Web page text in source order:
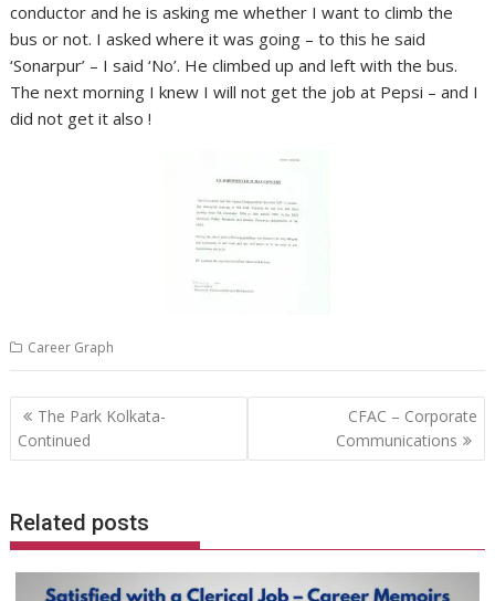
conductor and he is asking me whether I want to climb the
bus or not. I asked where it was going – to this he said
‘Sonarpur’ – I said ‘No’. He climbed up and left with the bus.
The next morning I knew I will not get the job at Pepsi – and I
did not get it also !
Career Graph
Post
navigation
The Park Kolkata-
Continued
CFAC – Corporate
Communications
Related posts